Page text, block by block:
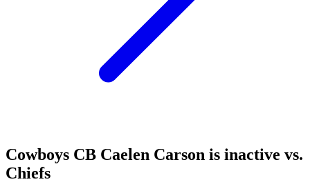
Cowboys CB Caelen Carson is inactive vs.
Chiefs